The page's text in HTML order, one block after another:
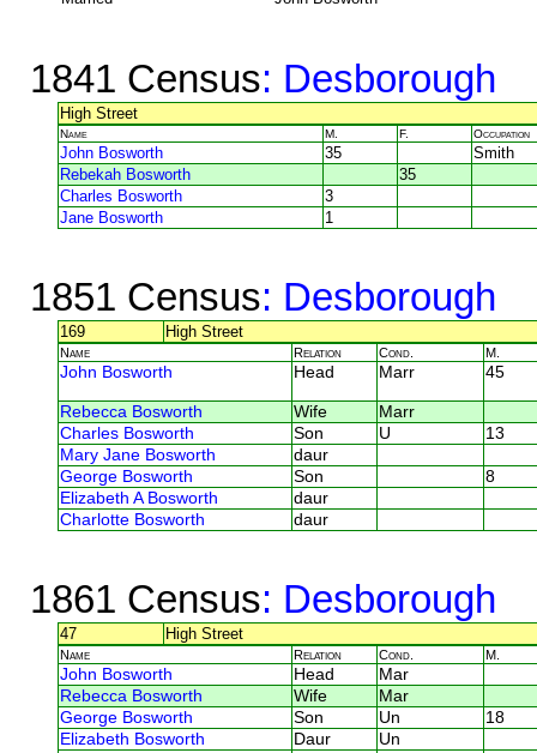
1841 Census: Desborough
High Street
Name M. F. Occupation
John Bosworth 35
Smith
Rebekah Bosworth
35
Charles Bosworth
3
Jane Bosworth
1
1851 Census: Desborough
169 High Street
Name Relation Cond. M.
John Bosworth Head Marr 45
Rebecca Bosworth Wife
Marr
Charles Bosworth
Son U
13
Mary Jane Bosworth
daur
George Bosworth
Son
8
Elizabeth A Bosworth
daur
Charlotte Bosworth
daur
1861 Census: Desborough
47 High Street
Name Relation Cond. M.
John Bosworth Head
Mar
Rebecca Bosworth
Wife
Mar
George Bosworth
Son Un
18
Elizabeth Bosworth
Daur
Un